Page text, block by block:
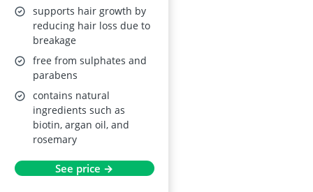
supports hair growth by
reducing hair loss due to
breakage
free from sulphates and
parabens
contains natural
ingredients such as
biotin, argan oil, and
rosemary
See price →